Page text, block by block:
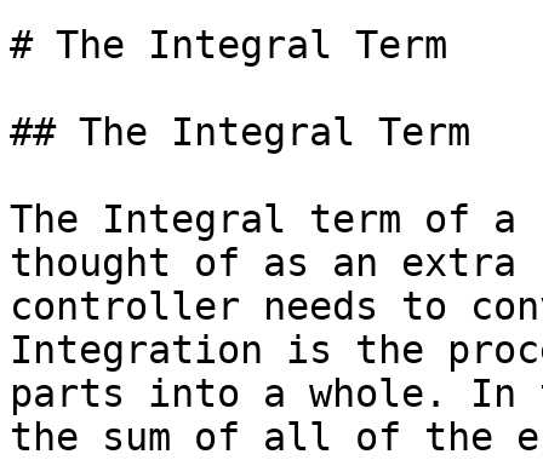
# The Integral Term
## The Integral Term
The Integral term of a
thought of as an
controller needs to
Integration is the
parts into a whole.
the sum of all of the